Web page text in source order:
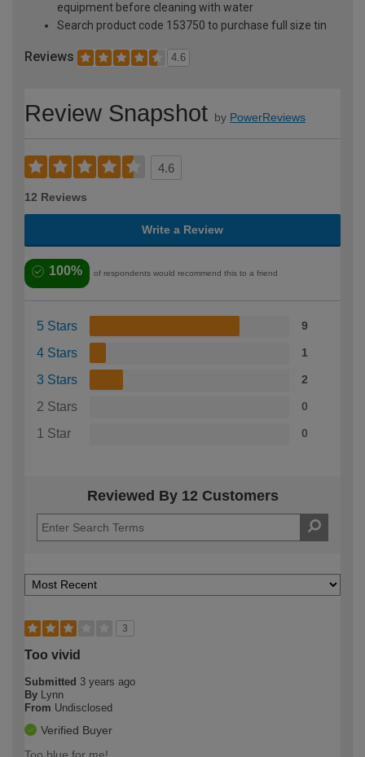
equipment before cleaning with water
Search product code 153750 to purchase full size tin
Reviews 4.6
Review Snapshot by PowerReviews
4.6
12 Reviews
Write a Review
100% of respondents would recommend this to a friend
5 Stars 9
4 Stars 1
3 Stars 2
2 Stars 0
1 Star 0
Reviewed By 12 Customers
3
Too vivid
Submitted 3 years ago
By
Lynn
From Undisclosed
Verified Buyer
Too blue for me!